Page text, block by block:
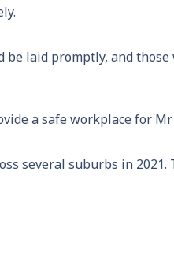
laid promptly, and
a safe workplace for Mr
several suburbs in